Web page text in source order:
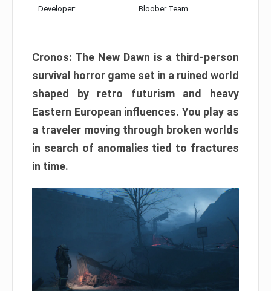
Developer: Bloober Team
Cronos: The New Dawn is a third-person
survival horror game set in a ruined world
shaped by retro futurism and heavy
Eastern European influences. You play as
a traveler moving through broken worlds
in search of anomalies tied to fractures
in time.